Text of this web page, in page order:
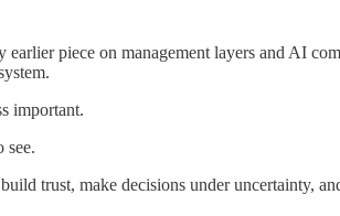
piece on management layers and AI
important.
see.
trust, make decisions under uncertainty,